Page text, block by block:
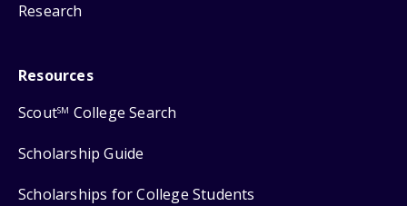
Research
Resources
ScoutSM College Search
Scholarship Guide
Scholarships for College Students